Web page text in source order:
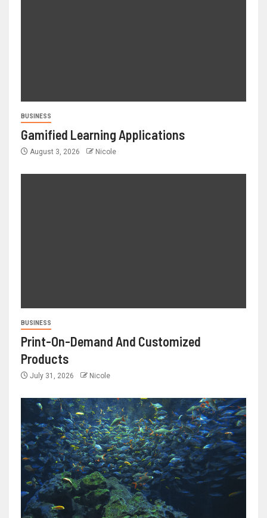
BUSINESS
Gamified Learning Applications
August 3, 2026 Nicole
BUSINESS
Print-On-Demand And Customized
Products
July 31, 2026 Nicole